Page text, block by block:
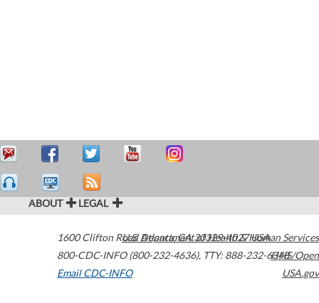
ABOUT LEGAL
1600 Clifton Road Atlanta,GA30329-4027USA
800-CDC-INFO (800-232-4636), TTY: 888-232-6348
Email CDC-INFO
U.S. Department of Health & Human Services
HHS/Open
USA.gov